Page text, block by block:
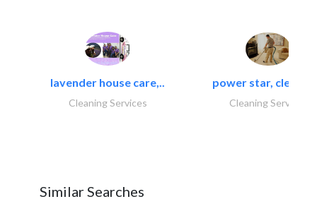
lavender house care,..
Cleaning Services
power star,
Cleaning Services
Similar Searches